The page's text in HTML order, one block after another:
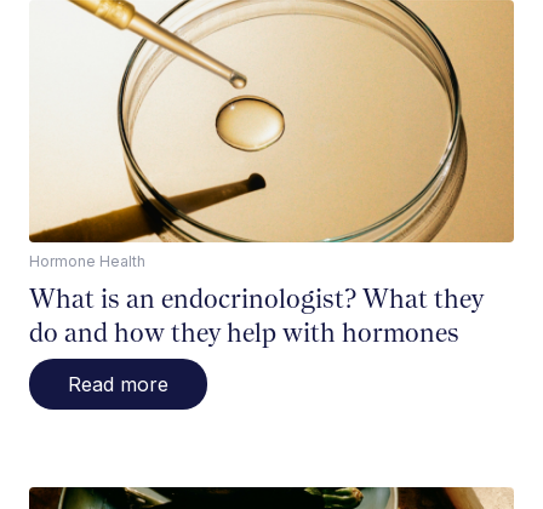
Hormone Health
What is an endocrinologist? What they
do and how they help with hormones
Read more